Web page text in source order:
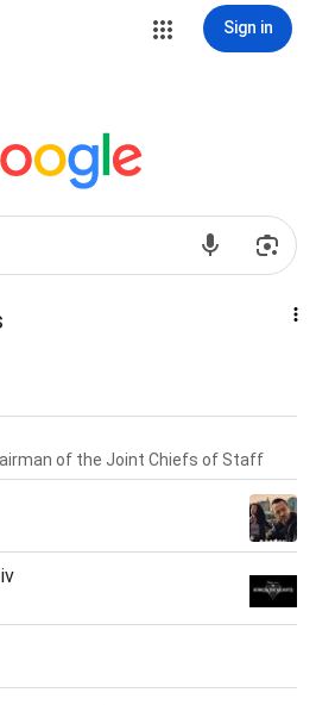
Sign in
of the Joint Chiefs of Staff